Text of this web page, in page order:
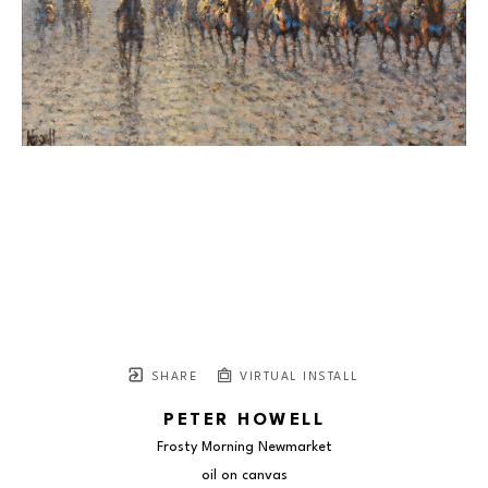
SHARE VIRTUAL INSTALL
PETER HOWELL
Frosty Morning Newmarket
oil on canvas